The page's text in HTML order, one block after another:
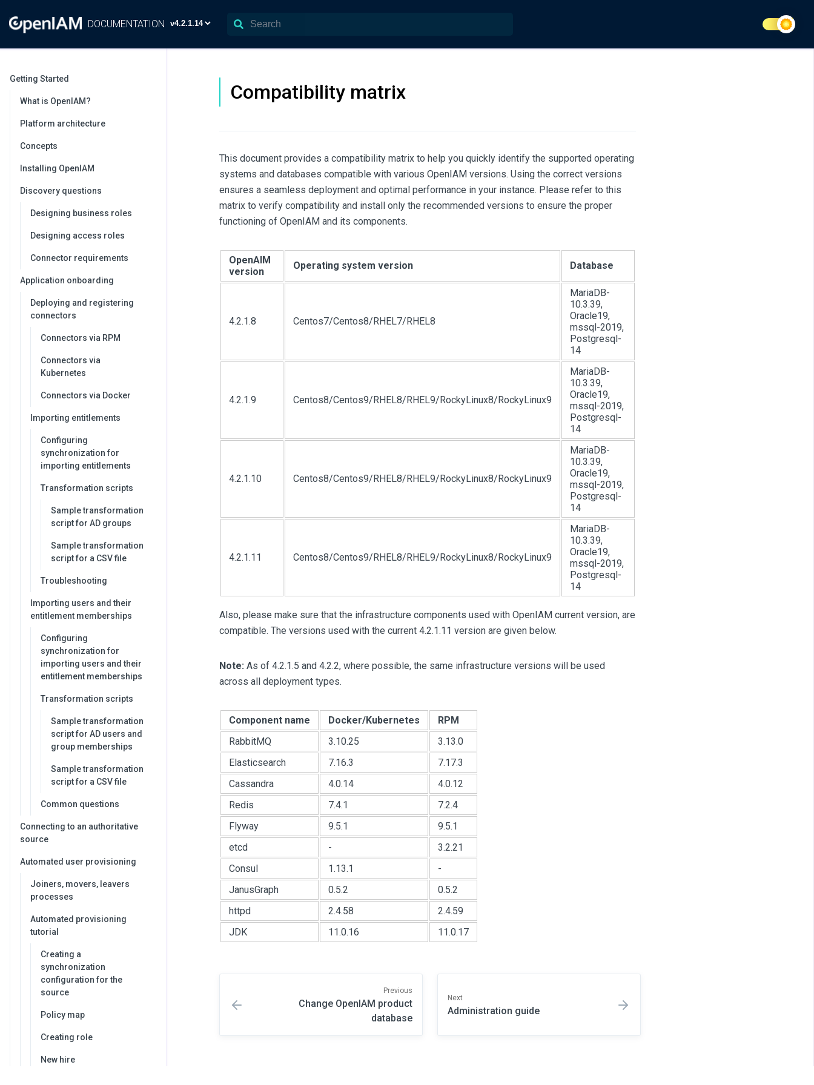
DOCUMENTATION
Getting Started
What is OpenIAM?
Platform architecture
Concepts
Installing OpenIAM
Discovery questions
Designing business roles
Designing access roles
Connector requirements
Application onboarding
Deploying and registering
connectors
Connectors via RPM
Connectors via
Kubernetes
Connectors via Docker
Importing entitlements
Configuring
synchronization for
importing entitlements
Transformation scripts
Sample transformation
script for AD groups
Sample transformation
script for a CSV file
Troubleshooting
Importing users and their
entitlement memberships
Configuring
synchronization for
importing users and their
entitlement memberships
Transformation scripts
Sample transformation
script for AD users and
group memberships
Sample transformation
script for a CSV file
Common questions
Connecting to an authoritative
source
Automated user provisioning
Joiners, movers, leavers
processes
Automated provisioning
tutorial
Creating a
synchronization
configuration for the
source
Policy map
Creating role
New hire
Compatibility matrix
This document provides a compatibility matrix to help you quickly identify the supported operating
systems and databases compatible with various OpenIAM versions. Using the correct versions
ensures a seamless deployment and optimal performance in your instance. Please refer to this
matrix to verify compatibility and install only the recommended versions to ensure the proper
functioning of OpenIAM and its components.
OpenAIM
version
Operating system version Database
4.2.1.8 Centos7/Centos8/RHEL7/RHEL8
MariaDB-
10.3.39,
Oracle19,
mssql-2019,
Postgresql-
14
4.2.1.9 Centos8/Centos9/RHEL8/RHEL9/RockyLinux8/RockyLinux9
MariaDB-
10.3.39,
Oracle19,
mssql-2019,
Postgresql-
14
4.2.1.10 Centos8/Centos9/RHEL8/RHEL9/RockyLinux8/RockyLinux9
MariaDB-
10.3.39,
Oracle19,
mssql-2019,
Postgresql-
14
4.2.1.11 Centos8/Centos9/RHEL8/RHEL9/RockyLinux8/RockyLinux9
MariaDB-
10.3.39,
Oracle19,
mssql-2019,
Postgresql-
14
Also, please make sure that the infrastructure components used with OpenIAM current version, are
compatible. The versions used with the current 4.2.1.11 version are given below.
Note: As of 4.2.1.5 and 4.2.2, where possible, the same infrastructure versions will be used
across all deployment types.
Component name Docker/Kubernetes
RPM
RabbitMQ
3.10.25
3.13.0
Elasticsearch
7.16.3
7.17.3
Cassandra
4.0.14
4.0.12
Redis
7.4.1
7.2.4
Flyway
9.5.1
9.5.1
etcd
-
3.2.21
Consul
1.13.1
-
JanusGraph
0.5.2
0.5.2
httpd
2.4.58
2.4.59
JDK
11.0.16 11.0.17
Previous
Change OpenIAM product
database
Next
Administration guide